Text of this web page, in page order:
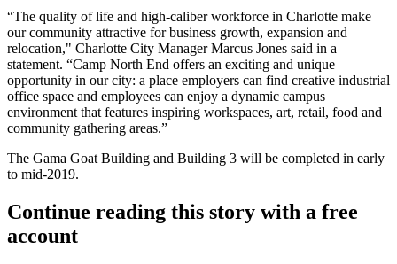
“The quality of life and high-caliber workforce in Charlotte make
our community attractive for business growth, expansion and
relocation," Charlotte City Manager Marcus Jones said in a
statement. “Camp North End offers an exciting and unique
opportunity in our city: a place employers can find creative industrial
office space and employees can enjoy a dynamic campus
environment that features inspiring workspaces, art, retail, food and
community gathering areas.”
The Gama Goat Building and Building 3 will be completed in early
to mid-2019.
Continue reading this story with a free
account